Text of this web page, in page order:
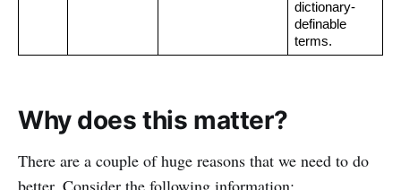
dictionary-
definable
terms.
Why does this matter?
There are a couple of huge reasons that we need to do
better. Consider the following information: